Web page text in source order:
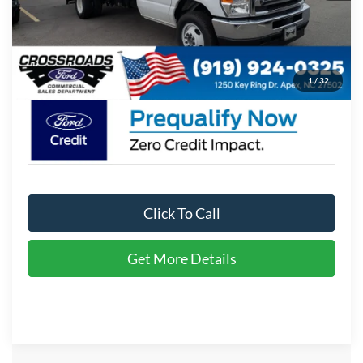
1/32
Admin Fee:
Crossroads Price: $61,638
Click To Call
Get More Details